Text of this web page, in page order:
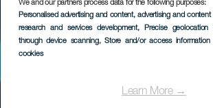
We and our partners process data for the following purposes:
Personalised advertising and content, advertising and
research and services development, Precise geolocation
through device scanning, Store and/or access
cookies
Learn More →
La